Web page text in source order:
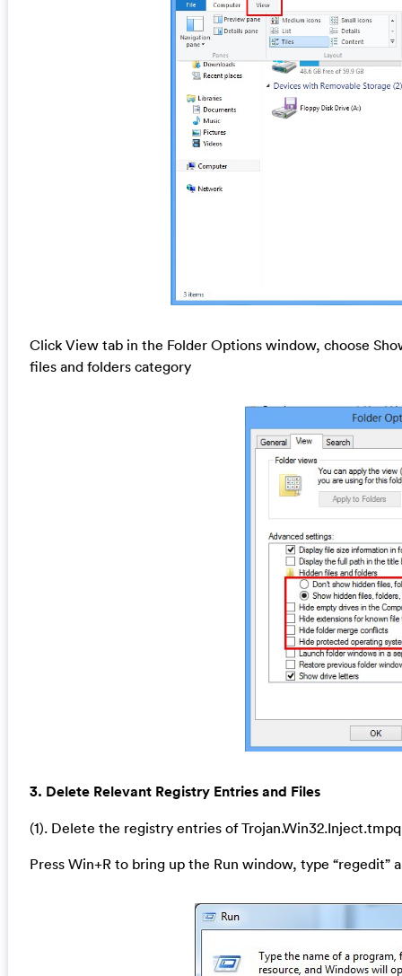
Click View tab in the Folder Options window, choose
files and folders category
3. Delete Relevant Registry Entries and Files
(1). Delete the registry entries of
Press Win+R to bring up the Run window, type “regedit”